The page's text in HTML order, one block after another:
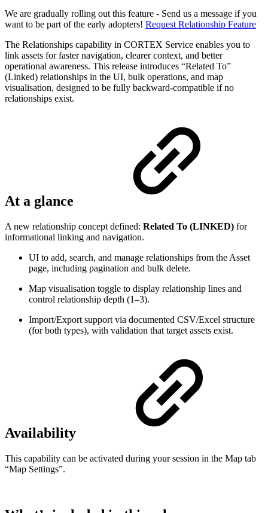
We are gradually rolling out this feature - Send us a message if you
want to be part of the early adopters! Request Relationship Feature
The Relationships capability in CORTEX Service enables you to
link assets for faster navigation, clearer context, and better
operational awareness. This release introduces “Related To”
(Linked) relationships in the UI, bulk operations, and map
visualisation, designed to be fully backward-compatible if no
relationships exist.
At a glance
A new relationship concept defined: Related To (LINKED) for
informational linking and navigation.
UI to add, search, and manage relationships from the Asset
page, including pagination and bulk delete.
Map visualisation toggle to display relationship lines and
control relationship depth (1–3).
Import/Export support via documented CSV/Excel structure
(for both types), with validation that target assets exist.
Availability
This capability can be activated during your session in the Map tab
“Map Settings”.